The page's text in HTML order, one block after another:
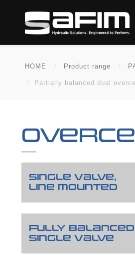
HOME Product range
Partially balanced dual
SINGLE VALVE,
LINE MOUNTED
FULLY BALANCED
SINGLE VALVE